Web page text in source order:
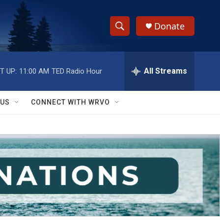
S
h
w
S
e
a
r
c
h
e
h
Q
y
Donate
UP: 11:00 AM TED Radio Hour All Streams
CONNECT WITH WRVO